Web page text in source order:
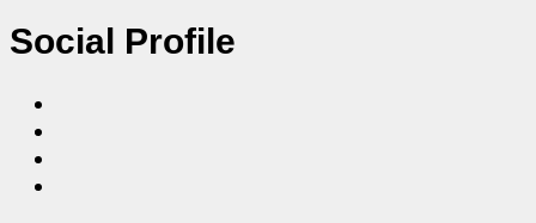
Social Profile